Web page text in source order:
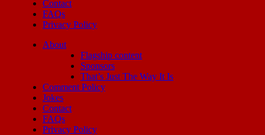
Contact
FAQs
Privacy Policy
About
Flagship content
Sponsors
That’s Just The Way It Is
Comment Policy
Jokes
Contact
FAQs
Privacy Policy